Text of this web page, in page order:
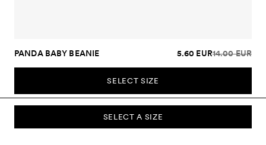
SELECT A SIZE
PANDA BABY BEANIE 5.60 EUR14.00 EUR
SELECT SIZE